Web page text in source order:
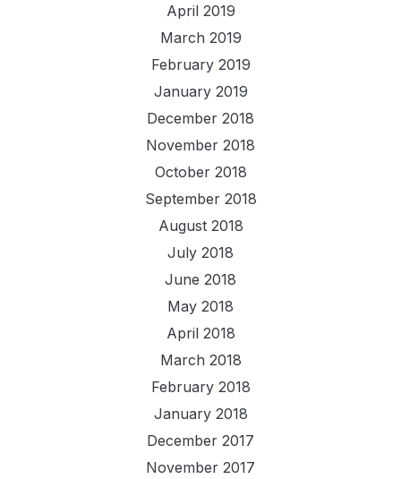
April 2019
March 2019
February 2019
January 2019
December 2018
November 2018
October 2018
September 2018
August 2018
July 2018
June 2018
May 2018
April 2018
March 2018
February 2018
January 2018
December 2017
November 2017